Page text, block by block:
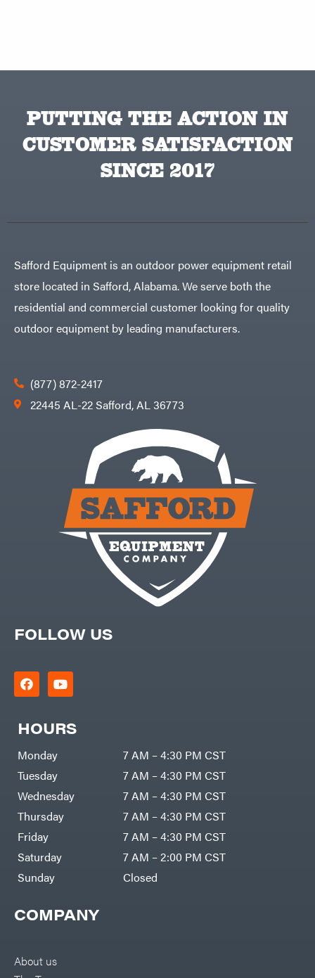
PUTTING THE ACTION IN
CUSTOMER SATISFACTION
SINCE 2017
COMPANY
About us
FOLLOW US
HOURS
Monday
7 AM – 4:30 PM CST
Tuesday
7 AM – 4:30 PM CST
Wednesday
7 AM – 4:30 PM CST
Thursday
7 AM – 4:30 PM CST
Friday
7 AM – 4:30 PM CST
Saturday
7 AM – 2:00 PM CST
Sunday
Closed
Safford Equipment is an outdoor power equipment retail
store located in Safford, Alabama. We serve both the
residential and commercial customer looking for quality
outdoor equipment by leading manufacturers.
(877) 872-2417
22445 AL-22 Safford, AL 36773